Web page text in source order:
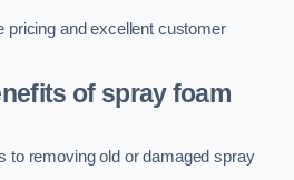
pricing and excellent customer
of spray foam
to removing old or damaged spray